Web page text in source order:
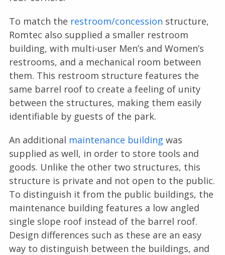
To match the restroom/concession structure,
Romtec also supplied a smaller restroom
building, with multi-user Men’s and Women’s
restrooms, and a mechanical room between
them. This restroom structure features the
same barrel roof to create a feeling of unity
between the structures, making them easily
identifiable by guests of the park.
An additional maintenance building was
supplied as well, in order to store tools and
goods. Unlike the other two structures, this
structure is private and not open to the public.
To distinguish it from the public buildings, the
maintenance building features a low angled
single slope roof instead of the barrel roof.
Design differences such as these are an easy
way to distinguish between the buildings, and